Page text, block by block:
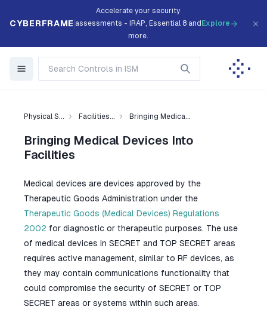
CYBERFRAME
Accelerate your security
assessments - IRAP, Essential 8 and
more.
Explore
Physical S... Facilities... Bringing Medica...
Bringing Medical Devices Into
Facilities
Medical devices are devices approved by the
Therapeutic Goods Administration under the
Therapeutic Goods (Medical Devices) Regulations
2002 for diagnostic or therapeutic purposes. The use
of medical devices in SECRET and TOP SECRET areas
requires active management, similar to RF devices, as
they may contain communications functionality that
could compromise the security of SECRET or TOP
SECRET areas or systems within such areas.